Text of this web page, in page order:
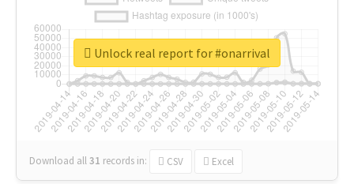
Download all31 records in: CSV Excel
Unlock real report for #onarrival